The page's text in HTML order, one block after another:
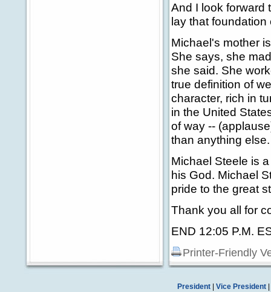
And I look forward
lay that
Michael's mother
She says, she
she said. She
true definition of
character, rich in
in the United
of way --
than anything
Michael Steele is
his God. Michael
pride to the great
Thank you all for
END 12:05 P.M.
Printer-Friendly
President| Vice President|